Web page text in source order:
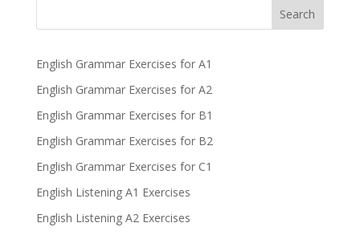
Search
English Grammar Exercises for A1
English Grammar Exercises for A2
English Grammar Exercises for B1
English Grammar Exercises for B2
English Grammar Exercises for C1
English Listening A1 Exercises
English Listening A2 Exercises